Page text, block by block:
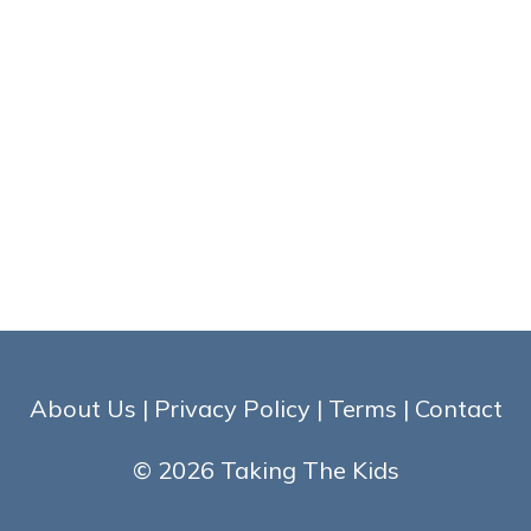
About Us | Privacy Policy| Terms | Contact
© 2026 Taking The Kids